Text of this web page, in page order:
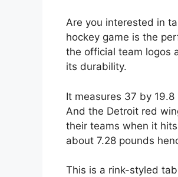
Are you interested in
hockey game is the
the official team logos
its durability.
It measures 37 by
And the Detroit red
their teams when it
about 7.28 pounds
This is a rink-styled